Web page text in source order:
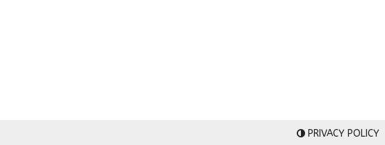
PRIVACY POLICY